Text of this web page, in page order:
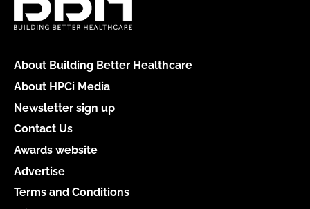
About Building Better Healthcare
About HPCi Media
Newsletter sign up
Contact Us
Awards website
Advertise
Terms and Conditions